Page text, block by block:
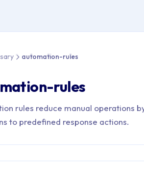
automation-rules
rules
rules reduce manual operations
to predefined response actions.